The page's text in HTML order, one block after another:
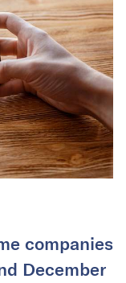
companies
December